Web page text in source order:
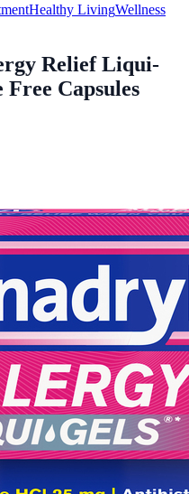
Healthy LivingWellness
Relief Liqui-
Capsules